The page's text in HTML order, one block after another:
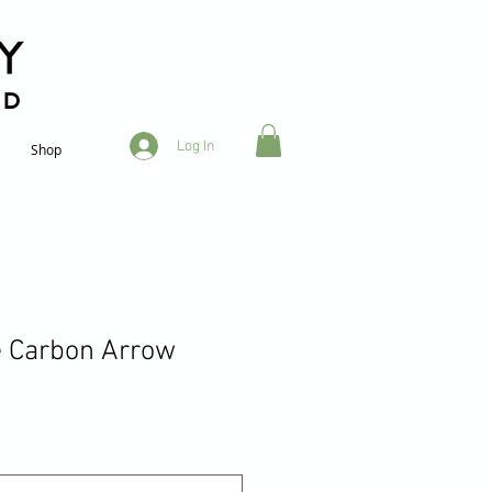
Shop Log In
Carbon Arrow